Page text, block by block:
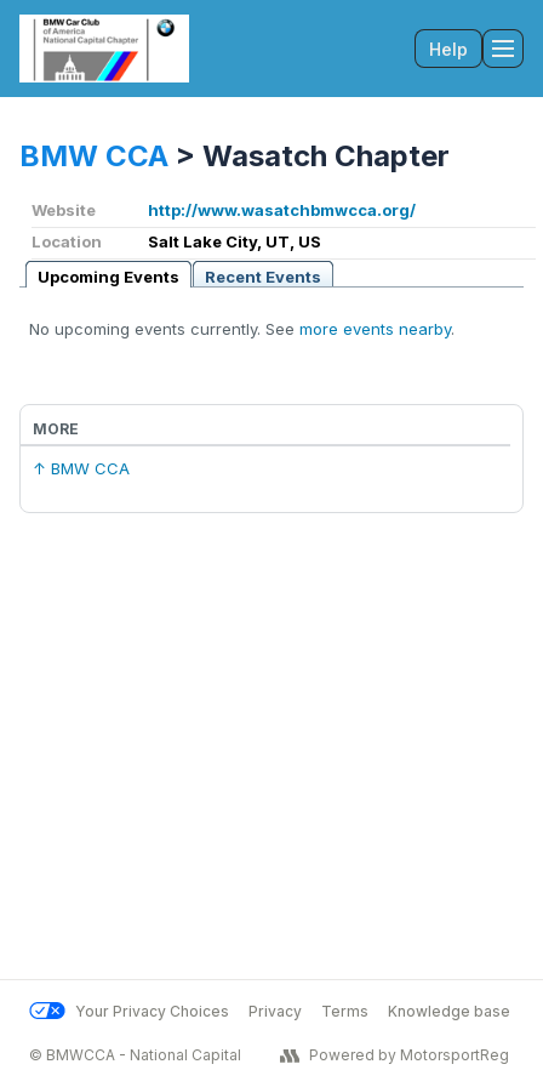
Help
BMW CCA > Wasatch Chapter
Website
http://www.wasatchbmwcca.org/
Location
Salt Lake City, UT, US
Upcoming Events
Recent Events
No upcoming events currently. See more events nearby.
MORE
↑ BMW CCA
Your Privacy Choices Privacy Terms Knowledge base
© BMWCCA - National Capital Powered by MotorsportReg